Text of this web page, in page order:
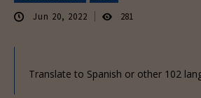
Jun 20, 2022 281
Translate to Spanish or other 102